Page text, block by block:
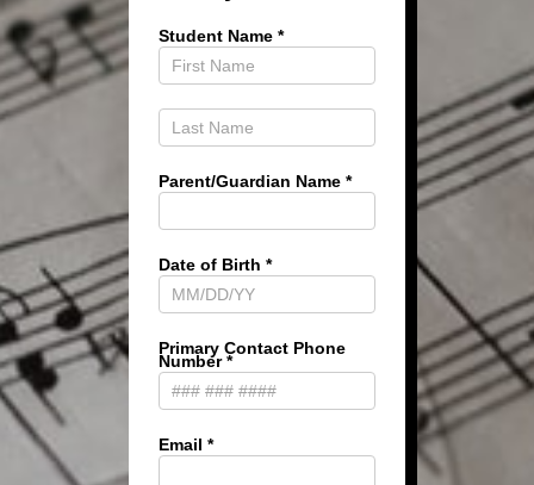
Student Name *
Parent/Guardian Name *
Date of Birth *
Primary Contact Phone
Number*
Email *